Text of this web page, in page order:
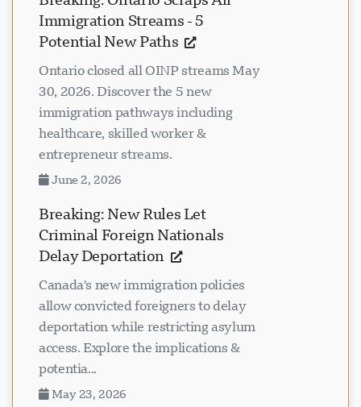
Breaking: Ontario Scraps All
Immigration Streams - 5
Ontario closed all OINP streams May
30, 2026. Discover the 5 new
immigration pathways including
healthcare, skilled worker &
entrepreneur streams.
Breaking: New Rules Let
Criminal Foreign Nationals
Delay Deportation
Canada's new immigration policies
allow convicted foreigners to delay
deportation while restricting asylum
access. Explore the implications &
potentia...